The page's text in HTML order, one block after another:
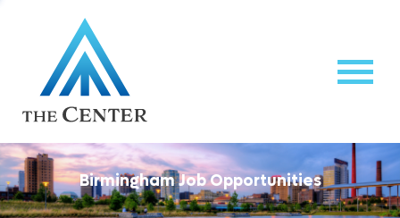
Birmingham Job Opportunities